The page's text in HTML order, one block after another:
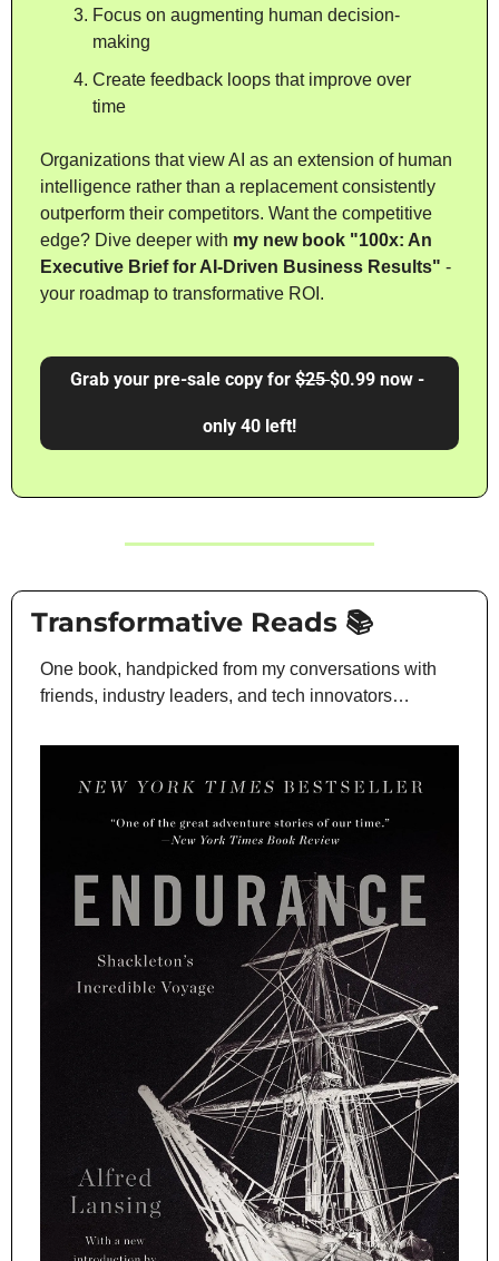
Focus on augmenting human decision-
making
Create feedback loops that improve over
time
Organizations that view AI as an extension of human
intelligence rather than a replacement consistently
outperform their competitors. Want the competitive
edge? Dive deeper with my new book "100x: An
Executive Brief for AI-Driven Business Results" -
your roadmap to transformative ROI.
Grab your pre-sale copy for $25 $0.99 now -
only 40 left!
Transformative Reads 📚
One book, handpicked from my conversations with
friends, industry leaders, and tech innovators…